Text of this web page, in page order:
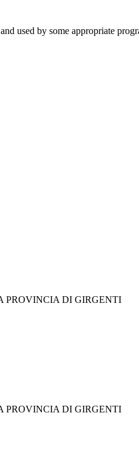
used by some appropriate
PROVINCIA DI GIRGENTI
PROVINCIA DI GIRGENTI